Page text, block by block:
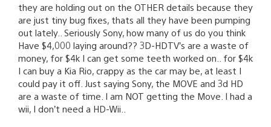
they are holding out on the OTHER details because they
are just tiny bug fixes, thats all they have been pumping
out lately.. Seriously Sony, how many of us do you think
Have $4,000 laying around?? 3D-HDTV’s are a waste of
money, for $4k I can get some teeth worked on.. for $4k
I can buy a Kia Rio, crappy as the car may be, at least I
could pay it off. Just saying Sony, the MOVE and 3d HD
are a waste of time. I am NOT getting the Move. I had a
wii, I don’t need a HD-Wii..